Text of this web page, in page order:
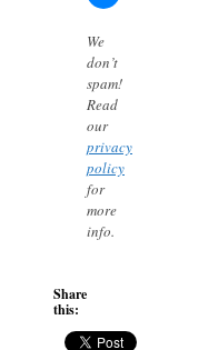
We
don’t
spam!
Read
our
privacy
policy
for
more
info.
Share
this: